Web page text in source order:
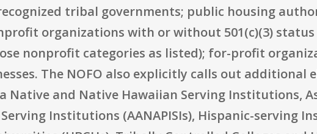
tribal governments; public housing
organizations with or without 501(c)(3)
nonprofit categories as listed); for-profit
The NOFO also explicitly calls out additional
Native and Native Hawaiian Serving Institutions,
Institutions (AANAPISIs), Hispanic-serving